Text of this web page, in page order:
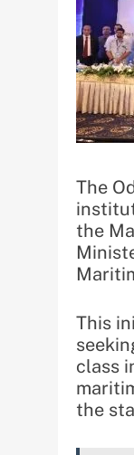
The
the
This
class
the